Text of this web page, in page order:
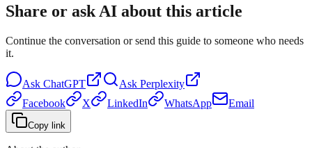
Share or ask AI about this article
Continue the conversation or send this guide to someone who needs
it.
Ask ChatGPT Ask Perplexity
Facebook
X LinkedIn WhatsApp Email
Copy link